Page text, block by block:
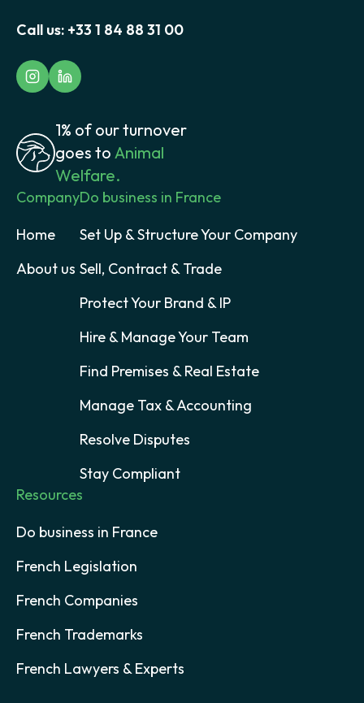
Call us: +33 1 84 88 31 00
1% of our turnover
goes to Animal
Welfare.
Company
Home
About us
Do business in France
Set Up & Structure Your Company
Sell, Contract & Trade
Protect Your Brand & IP
Hire & Manage Your Team
Find Premises & Real Estate
Manage Tax & Accounting
Resolve Disputes
Stay Compliant
Resources
Do business in France
French Legislation
French Companies
French Trademarks
French Lawyers & Experts